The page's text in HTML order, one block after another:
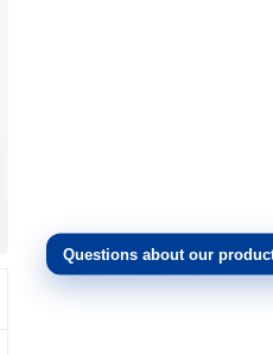
Questions about our